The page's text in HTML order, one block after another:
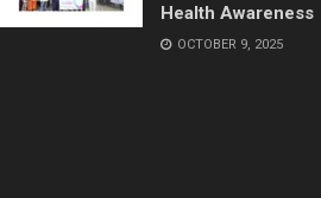
Health Awareness
OCTOBER 9, 2025